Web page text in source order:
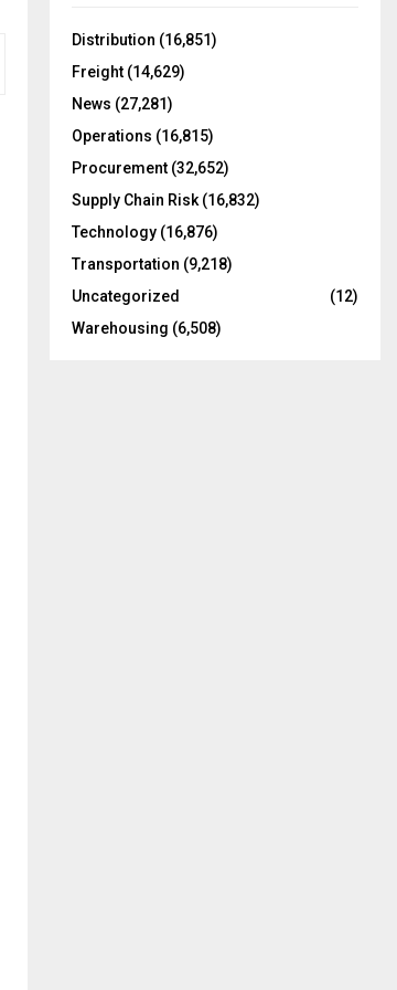
o
:
Distribution (16,851)
Freight (14,629)
News (27,281)
Operations (16,815)
Procurement (32,652)
Supply Chain Risk (16,832)
Technology (16,876)
Transportation (9,218)
Uncategorized
(12)
Warehousing (6,508)